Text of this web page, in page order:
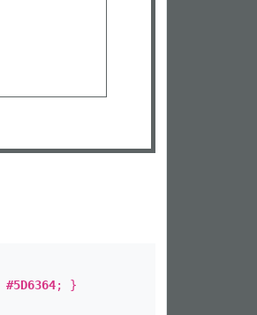
#5D6364; }